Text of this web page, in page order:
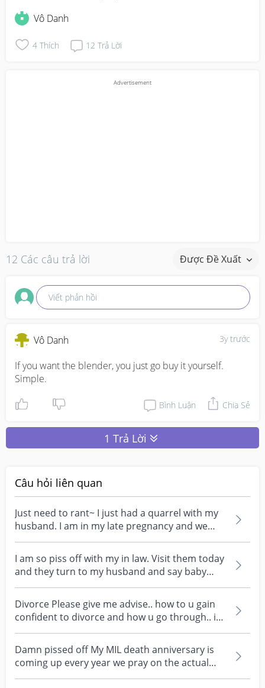
Vô Danh
4 Thích 12 Trả Lời
12 Các câu trả lời Được Đề Xuất
Viết phản hồi
3y trước
Vô Danh
If you want the blender, you just go buy it yourself.
Simple.
Bình Luận Chia Sẻ
1 Trả Lời
Câu hỏi liên quan
Just need to rant~ I just had a quarrel with my
husband. I am in my late pregnancy and we
went for...
I am so piss off with my in law. Visit them today
and they turn to my husband and say baby
look exa...
Divorce Please give me advise.. how to u gain
confident to divorce and how u go through.. i
think i...
Damn pissed off My MIL death anniversary is
coming up every year we pray on the actual
day at my hou...